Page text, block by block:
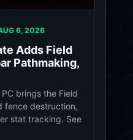
6, 2026
Adds Field
Pathmaking,
brings the Field
fence destruction,
stat tracking. See